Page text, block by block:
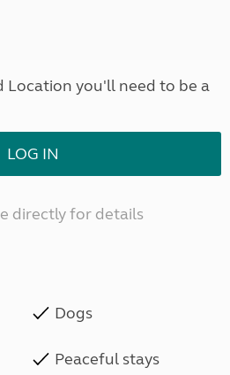
Location you'll need to be a
LOG IN
directly for details
Dogs
Peaceful stays